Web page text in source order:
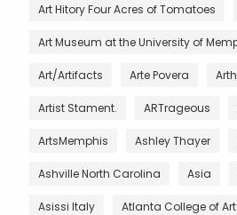
Art Hitory Four Acres of Tomatoes
Art Museum at the University of
Art/Artifacts Arte Povera
Artist Stament. ARTrageous
ArtsMemphis Ashley Thayer
Ashville North Carolina Asia
Asissi Italy Atlanta College of Art